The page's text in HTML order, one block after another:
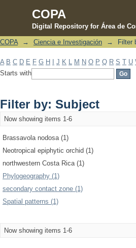
COPA
Digital Repository for Área de
Filter by: Subject
COPA → Ciencia e Investigación → Filter
A B C D E F G H J K M N O P Q R S T U
Starts with
Filter by: Subject
Now showing items 1-6
Brassavola nodosa (1)
Neotropical epiphytic orchid (1)
northwestern Costa Rica (1)
Phylogeography (1)
secondary contact zone (1)
Spatial patterns (1)
Now showing items 1-6